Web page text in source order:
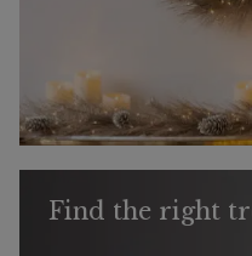
Find the right